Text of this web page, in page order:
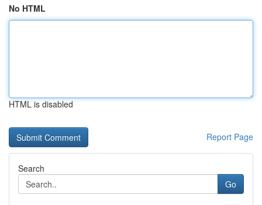
No HTML
HTML is disabled
Report Page
Search
Go